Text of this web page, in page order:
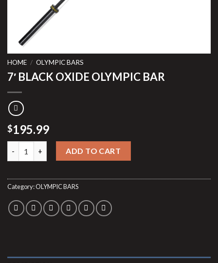
HOME / OLYMPIC BARS
7′ BLACK OXIDE OLYMPIC BAR
$195.99
7′ BLACK OXIDE OLYMPIC BAR quantity
ADD TO CART
Category:OLYMPIC BARS